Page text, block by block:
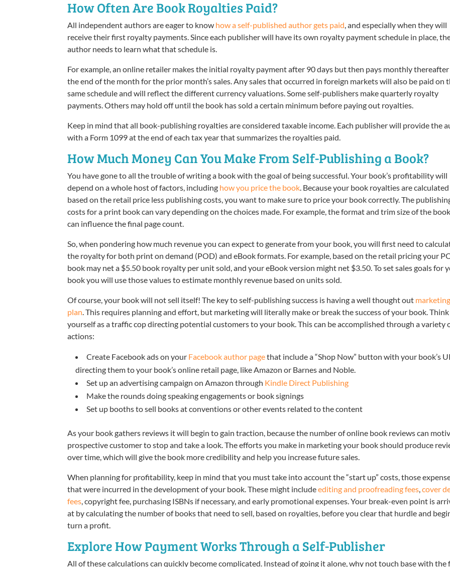
How Often Are Book Royalties Paid?
All independent authors are eager to know how a self-published author gets paid, and especially when they will
receive their first royalty payments. Since each publisher will have its own royalty payment schedule in place,
author needs to learn what that schedule is.
For example, an online retailer makes the initial royalty payment after 90 days but then pays monthly
the end of the month for the prior month’s sales. Any sales that occurred in foreign markets will also be paid on
same schedule and will reflect the different currency valuations. Some self-publishers make quarterly royalty
payments. Others may hold off until the book has sold a certain minimum before paying out royalties.
Keep in mind that all book-publishing royalties are considered taxable income. Each publisher will provide the
with a Form 1099 at the end of each tax year that summarizes the royalties paid.
How Much Money Can You Make From Self-Publishing a Book?
You have gone to all the trouble of writing a book with the goal of being successful. Your book’s profitability will
depend on a whole host of factors, including how you price the book. Because your book royalties are calculated
based on the retail price less publishing costs, you want to make sure to price your book correctly. The
costs for a print book can vary depending on the choices made. For example, the format and trim size of the
can influence the final page count.
So, when pondering how much revenue you can expect to generate from your book, you will first need to
the royalty for both print on demand (POD) and eBook formats. For example, based on the retail pricing your
book may net a $5.50 book royalty per unit sold, and your eBook version might net $3.50. To set sales goals for
book you will use those values to estimate monthly revenue based on units sold.
Of course, your book will not sell itself! The key to self-publishing success is having a well thought out marketing
plan. This requires planning and effort, but marketing will literally make or break the success of your book.
yourself as a traffic cop directing potential customers to your book. This can be accomplished through a variety
actions:
Create Facebook ads on your Facebook author pagethat include a “Shop Now” button with your book’s
directing them to your book’s online retail page, like Amazon or Barnes and Noble.
Set up an advertising campaign on Amazon through Kindle Direct Publishing
Make the rounds doing speaking engagements or book signings
Set up booths to sell books at conventions or other events related to the content
As your book gathers reviews it will begin to gain traction, because the number of online book reviews can
prospective customer to stop and take a look. The efforts you make in marketing your book should produce
over time, which will give the book more credibility and help you increase future sales.
When planning for profitability, keep in mind that you must take into account the “start up” costs, those
that were incurred in the development of your book. These might includeediting and proofreading fees,cover
fees, copyright fee, purchasing ISBNs if necessary, and early promotional expenses. Your break-even point is
at by calculating the number of books that need to sell, based on royalties, before you clear that hurdle and
turn a profit.
Explore How Payment Works Through a Self-Publisher
All of these calculations can quickly become complicated. Instead of going it alone, why not touch base with the